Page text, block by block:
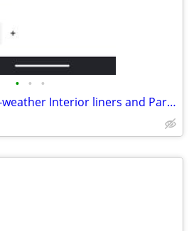
• • •
2026 Tesla Model Y All-weather Interior liners and Parcel shelf